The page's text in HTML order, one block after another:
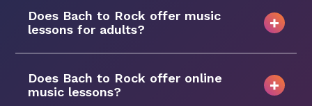
Does Bach to Rock offer music
lessons for adults?
Does Bach to Rock offer online
music lessons?